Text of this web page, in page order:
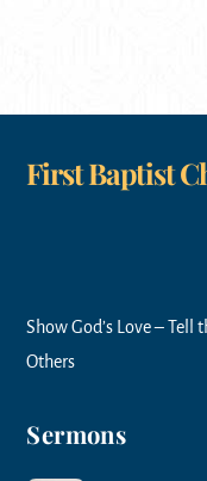
First Baptist
Show God’s Love –
Others
Sermons